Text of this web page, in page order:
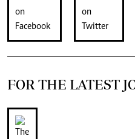
FOR THE LATEST